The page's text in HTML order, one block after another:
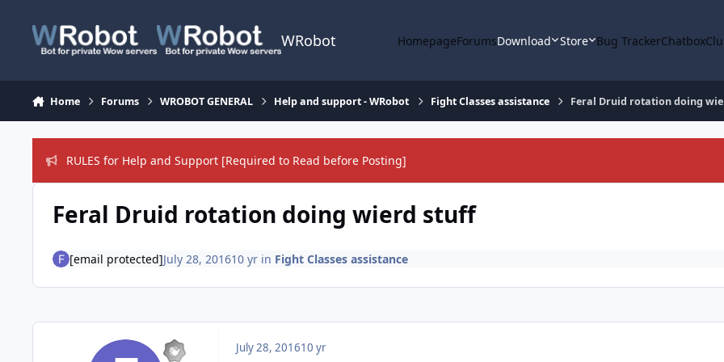
WRobot HomepageForumsDownload Store Bug TrackerChatbox
Home Forums WROBOT GENERAL Help and support - WRobot Fight Classes assistance Feral Druid rotation doing
RULES for Help and Support [Required to Read before Posting]
Feral Druid rotation doing wierd stuff
[email protected]July 28, 201610 yrin Fight Classes assistance
July 28, 201610 yr